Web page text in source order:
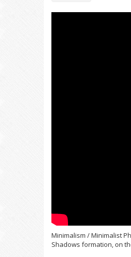
Minimalism / Minimalist
Shadows formation, on